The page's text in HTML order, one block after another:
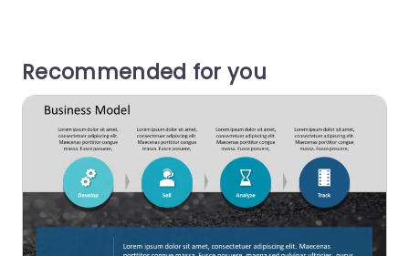
Recommended for you